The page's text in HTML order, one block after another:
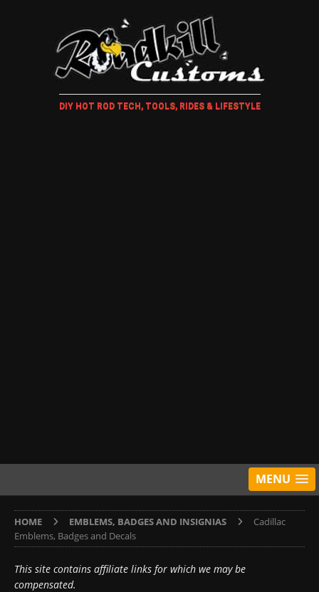
DIY HOT ROD TECH, TOOLS, RIDES & LIFESTYLE
MENU
HOME EMBLEMS, BADGES AND INSIGNIAS
Cadillac
Emblems, Badges and Decals
This site contains affiliate links for which we may be
compensated.